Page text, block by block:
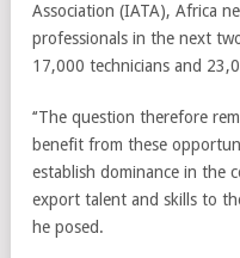
Association (IATA), Africa
professionals in the next
17,000 technicians and
‘‘The question therefore
benefit from these
establish dominance in the
export talent and skills to
he posed.